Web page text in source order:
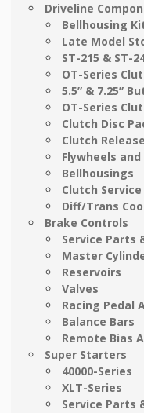
Driveline
Bellhousing
Late Model
ST-215 & ST-
OT-Series
5.5” & 7.25”
OT-Series
Clutch Disc
Clutch
Flywheels and
Bellhousings
Clutch
Diff/Trans
Brake Controls
Service Parts
Master
Reservoirs
Valves
Racing Pedal
Balance Bars
Remote Bias
Super Starters
40000-Series
XLT-Series
Service Parts